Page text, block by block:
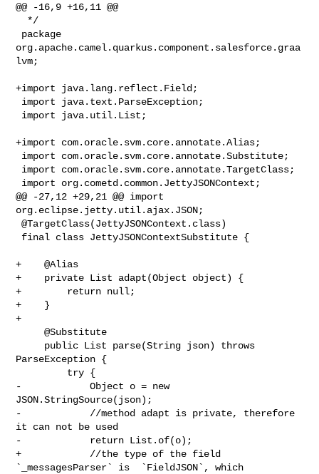
@@ -16,9 +16,11 @@
org.apache.camel.quarkus.component.salesforce.graa
lvm;
+import java.lang.reflect.Field;
+import com.oracle.svm.core.annotate.Alias;
@@ -27,12 +29,21 @@ import
org.eclipse.jetty.util.ajax.JSON;
@TargetClass(JettyJSONContext.class)
+    @Alias
+    private List adapt(Object object) {
+        return null;
+    }
+
     @Substitute
ParseException {
-            Object o = new
JSON.StringSource(json);
-            //method adapt is private, therefore
it can not be used
-            return List.of(o);
+            //the type of the field
`_messagesParser` is  `FieldJSON`, which